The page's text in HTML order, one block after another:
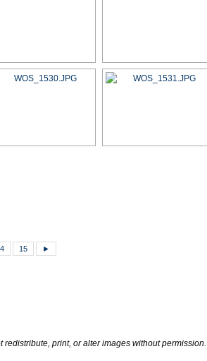
15 ►
print, or alter images without permission.